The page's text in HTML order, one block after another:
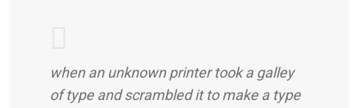
when an unknown printer took a galley
of type and scrambled it to make a type